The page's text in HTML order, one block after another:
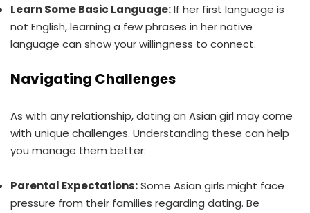
Learn Some Basic Language:If her first language is
not English, learning a few phrases in her native
language can show your willingness to connect.
Navigating Challenges
As with any relationship, dating an Asian girl may come
with unique challenges. Understanding these can help
you manage them better:
Parental Expectations:Some Asian girls might face
pressure from their families regarding dating. Be